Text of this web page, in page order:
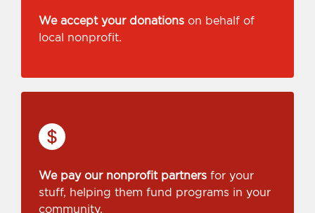
We accept your donations on behalf of
local nonprofit.
We pay our nonprofit partners for your
stuff, helping them fund programs in your
community.